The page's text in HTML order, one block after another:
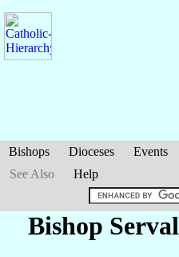
Bishops Dioceses Events
See Also
Help
Bishop